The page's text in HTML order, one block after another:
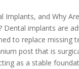
Implants, and Why
Dental implants are
to replace missing
post that is
as a stable